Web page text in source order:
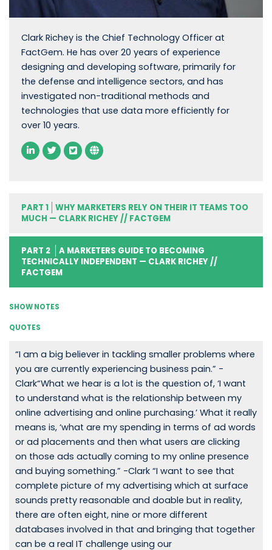
Clark Richey is the Chief Technology Officer at
FactGem. He has over 20 years of experience
designing and developing software, primarily for
the defense and intelligence sectors, and has
investigated non-traditional methods and
technologies that use data more efficiently for
over 10 years.
PART 1
WHY MARKETERS RELY ON THEIR IT TEAMS TOO
MUCH — CLARK RICHEY // FACTGEM
PART 2
A MARKETERS GUIDE TO BECOMING
TECHNICALLY INDEPENDENT — CLARK RICHEY //
FACTGEM
SHOW NOTES
QUOTES
“I am a big believer in tackling smaller problems where
you are currently experiencing business pain.” -
Clark“What we hear is a lot is the question of, ‘I want
to understand what is the relationship between my
online advertising and online purchasing.’ What it really
means is, ‘what are my spending in terms of ad words
or ad placements and then what users are clicking
on those ads actually coming to my online presence
and buying something.” -Clark “I want to see that
complete picture of my advertising which at surface
sounds pretty reasonable and doable but in reality,
there are often eight, nine or more different
databases involved in that and bringing that together
can be a real IT challenge using our